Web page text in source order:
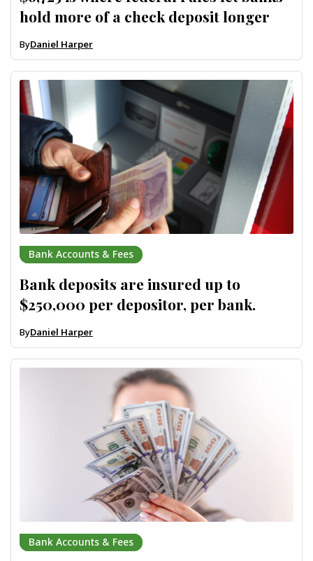
hold more of a check deposit longer
ByDaniel Harper
Bank Accounts & Fees
Bank deposits are insured up to
$250,000 per depositor, per bank.
ByDaniel Harper
Bank Accounts & Fees